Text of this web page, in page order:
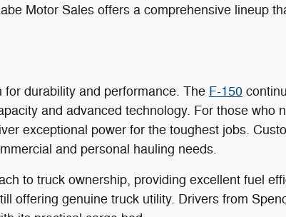
Motor Sales offers a comprehensive lineup
durability and performance. The F-150
and advanced technology. For those who
exceptional power for the toughest jobs.
and personal hauling needs.
to truck ownership, providing excellent fuel
offering genuine truck utility. Drivers from